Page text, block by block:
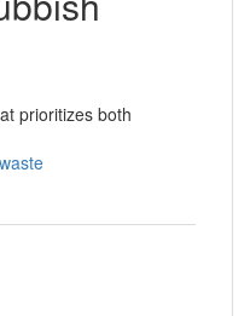
prioritizes both